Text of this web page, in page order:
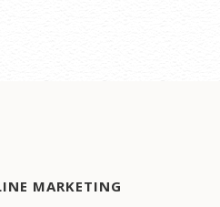
MARKETING